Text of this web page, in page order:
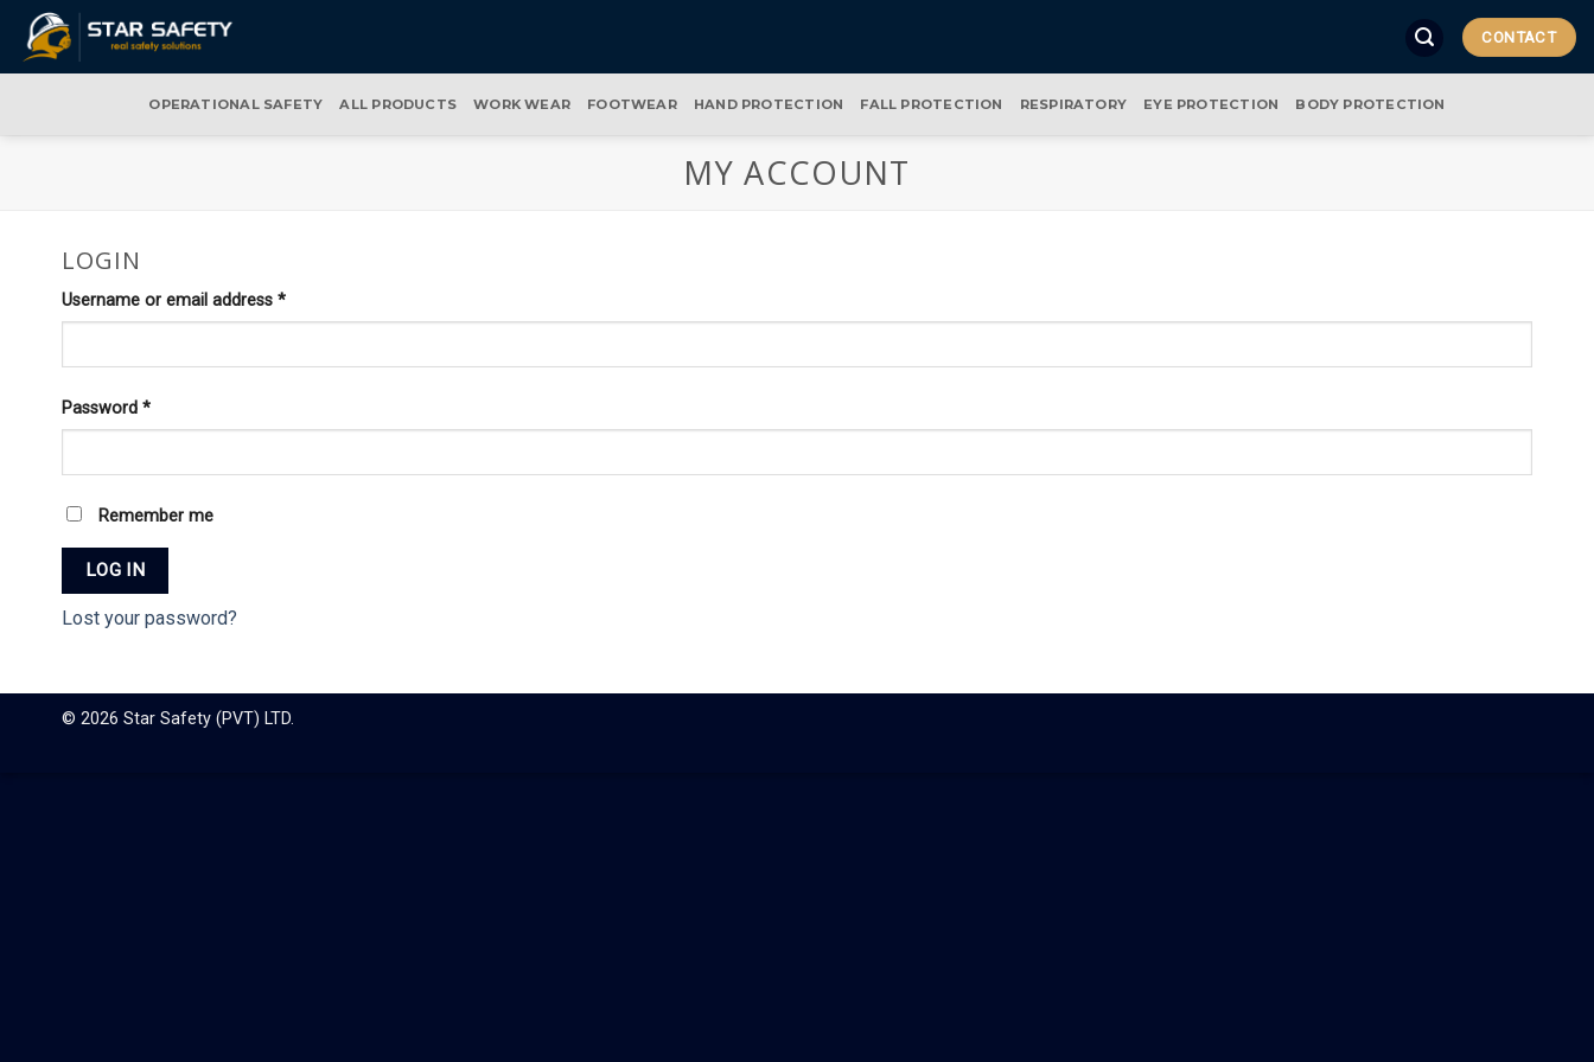
Skip
content
CONTACT
OPERATIONAL SAFETY ALL PRODUCTS WORK WEAR FOOTWEAR HAND PROTECTION FALL PROTECTION RESPIRATORY EYE PROTECTION BODY PROTECTION
MY ACCOUNT
LOGIN
Username or email address *Required
Password *Required
Remember me
LOG IN
Lost your password?
© 2026 Star Safety (PVT) LTD.